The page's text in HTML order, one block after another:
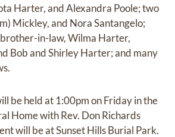
Harter, and Alexandra Poole; two
Mickley, and Nora Santangelo;
in-law, Wilma Harter,
Bob and Shirley Harter; and many
be held at 1:00pm on Friday in the
Home with Rev. Don Richards
will be at Sunset Hills Burial Park.